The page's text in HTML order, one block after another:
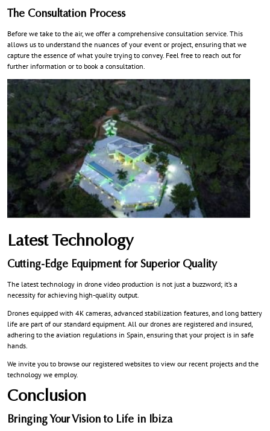
The Consultation Process
Before we take to the air, we offer a comprehensive consultation service. This
allows us to understand the nuances of your event or project, ensuring that we
capture the essence of what you’re trying to convey. Feel free to reach out for
further information or to book a consultation.
Latest Technology
Cutting-Edge Equipment for Superior Quality
The latest technology in drone video production is not just a buzzword; it’s a
necessity for achieving high-quality output.
Drones equipped with 4K cameras, advanced stabilization features, and long battery
life are part of our standard equipment. All our drones are registered and insured,
adhering to the aviation regulations in Spain, ensuring that your project is in safe
hands.
We invite you to browse our registered websites to view our recent projects and the
technology we employ.
Conclusion
Bringing Your Vision to Life in Ibiza